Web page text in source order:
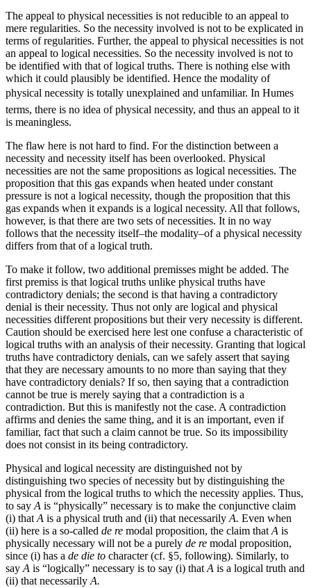
The appeal to physical necessities is not reducible to an appeal to
mere regularities. So the necessity involved is not to be explicated in
terms of regularities. Further, the appeal to physical necessities is not
an appeal to logical necessities. So the necessity involved is not to
be identified with that of logical truths. There is nothing else with
which it could plausibly be identified. Hence the modality of
physical necessity is totally unexplained and unfamiliar. In Humes
terms, there is no idea of physical necessity, and thus an appeal to it
is meaningless.
The flaw here is not hard to find. For the distinction between a
necessity and necessity itself has been overlooked. Physical
necessities are not the same propositions as logical necessities. The
proposition that this gas expands when heated under constant
pressure is not a logical necessity, though the proposition that this
gas expands when it expands is a logical necessity. All that follows,
however, is that there are two sets of necessities. It in no way
follows that the necessity itself–the modality–of a physical necessity
differs from that of a logical truth.
To make it follow, two additional premisses might be added. The
first premiss is that logical truths unlike physical truths have
contradictory denials; the second is that having a contradictory
denial is their necessity. Thus not only are logical and physical
necessities different propositions but their very necessity is different.
Caution should be exercised here lest one confuse a characteristic of
logical truths with an analysis of their necessity. Granting that logical
truths have contradictory denials, can we safely assert that saying
that they are necessary amounts to no more than saying that they
have contradictory denials? If so, then saying that a contradiction
cannot be true is merely saying that a contradiction is a
contradiction. But this is manifestly not the case. A contradiction
affirms and denies the same thing, and it is an important, even if
familiar, fact that such a claim cannot be true. So its impossibility
does not consist in its being contradictory.
Physical and logical necessity are distinguished not by
distinguishing two species of necessity but by distinguishing the
physical from the logical truths to which the necessity applies. Thus,
to say A is “physically” necessary is to make the conjunctive claim
(i) that A is a physical truth and (ii) that necessarily A. Even when
(ii) here is a so-called de re modal proposition, the claim that A is
physically necessary will not be a purely de re modal proposition,
since (i) has a de die to character (cf. §5, following). Similarly, to
say A is “logically” necessary is to say (i) that A is a logical truth and
(ii) that necessarily A.